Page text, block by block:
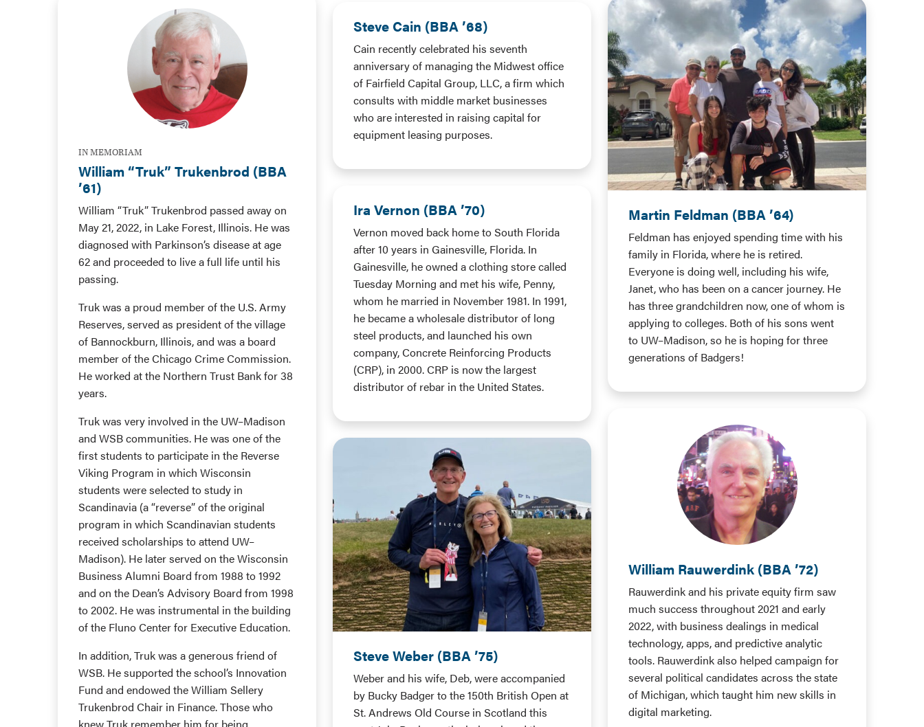
IN MEMORIAM
William “Truk” Trukenbrod (BBA
’61)
William “Truk” Trukenbrod passed away on
May 21, 2022, in Lake Forest, Illinois. He was
diagnosed with Parkinson’s disease at age
62 and proceeded to live a full life until his
passing.
Truk was a proud member of the U.S. Army
Reserves, served as president of the village
of Bannockburn, Illinois, and was a board
member of the Chicago Crime Commission.
He worked at the Northern Trust Bank for 38
years.
Truk was very involved in the UW–Madison
and WSB communities. He was one of the
first students to participate in the Reverse
Viking Program in which Wisconsin
students were selected to study in
Scandinavia (a “reverse” of the original
program in which Scandinavian students
received scholarships to attend UW–
Madison). He later served on the Wisconsin
Business Alumni Board from 1988 to 1992
and on the Dean’s Advisory Board from 1998
to 2002. He was instrumental in the building
of the Fluno Center for Executive Education.
In addition, Truk was a generous friend of
WSB. He supported the school’s Innovation
Fund and endowed the William Sellery
Trukenbrod Chair in Finance. Those who
knew Truk remember him for being
Martin Feldman (BBA ’64)
Feldman has enjoyed spending time with his
family in Florida, where he is retired.
Everyone is doing well, including his wife,
Janet, who has been on a cancer journey. He
has three grandchildren now, one of whom is
applying to colleges. Both of his sons went
to UW–Madison, so he is hoping for three
generations of Badgers!
Steve Cain (BBA ’68)
Cain recently celebrated his seventh
anniversary of managing the Midwest office
of Fairfield Capital Group, LLC, a firm which
consults with middle market businesses
who are interested in raising capital for
equipment leasing purposes.
Ira Vernon (BBA ’70)
Vernon moved back home to South Florida
after 10 years in Gainesville, Florida. In
Gainesville, he owned a clothing store called
Tuesday Morning and met his wife, Penny,
whom he married in November 1981. In 1991,
he became a wholesale distributor of long
steel products, and launched his own
company, Concrete Reinforcing Products
(CRP), in 2000. CRP is now the largest
distributor of rebar in the United States.
William Rauwerdink (BBA ’72)
Rauwerdink and his private equity firm saw
much success throughout 2021 and early
2022, with business dealings in medical
technology, apps, and predictive analytic
tools. Rauwerdink also helped campaign for
several political candidates across the state
of Michigan, which taught him new skills in
digital marketing.
Steve Weber (BBA ’75)
Weber and his wife, Deb, were accompanied
by Bucky Badger to the 150th British Open at
St. Andrews Old Course in Scotland this